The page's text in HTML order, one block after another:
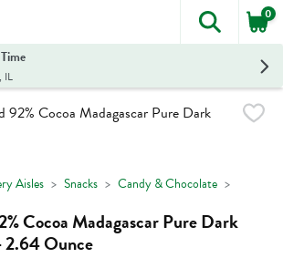
The
0
IL
Aisles Snacks Candy & Chocolate
Cocoa Madagascar Pure Dark
2.64 Ounce